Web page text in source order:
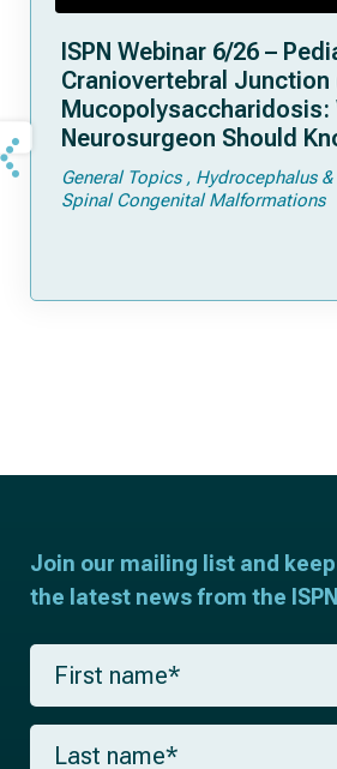
ISPN Webinar 6/26 –
Craniovertebral Junction
Mucopolysaccharidosis:
Neurosurgeon Should
General Topics
Hydrocephalus
Spinal Congenital Malformations
Join our mailing list and
the latest news from the ISPN
F
r
s
L